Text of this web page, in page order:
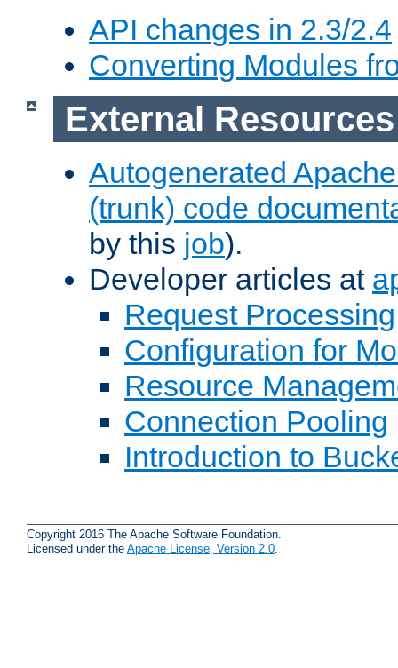
API changes in 2.3/2.4
Converting Modules
External Resources
Autogenerated
(trunk) code
by this job).
Developer articles at
Request Processing
Configuration for
Resource
Connection Pooling
Introduction to
Copyright 2016 The Apache Software Foundation.
Licensed under the Apache License, Version 2.0